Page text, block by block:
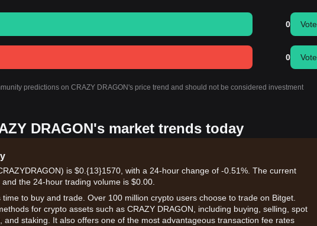
0 Vote
0 Vote
predictions on CRAZY DRAGON's price trend and should not be considered investment
DRAGON's market trends today
is $0.{13}1570, with a 24-hour change of -0.51%. The current
the 24-hour trading volume is $0.00.
to buy and trade. Over 100 million crypto users choose to trade on Bitget.
for crypto assets such as CRAZY DRAGON, including buying, selling, spot
staking. It also offers one of the most advantageous transaction fee rates